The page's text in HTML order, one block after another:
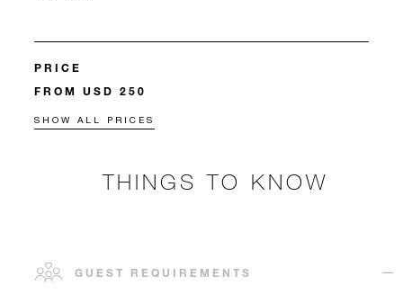
PRICE
FROM USD 250
SHOW ALL PRICES
THINGS TO KNOW
GUEST REQUIREMENTS